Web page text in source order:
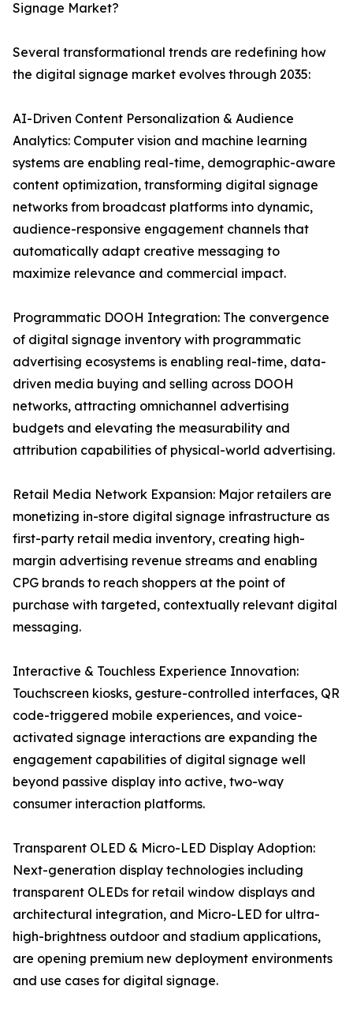
Signage Market?
Several transformational trends are redefining how
the digital signage market evolves through 2035:
AI-Driven Content Personalization & Audience
Analytics: Computer vision and machine learning
systems are enabling real-time, demographic-aware
content optimization, transforming digital signage
networks from broadcast platforms into dynamic,
audience-responsive engagement channels that
automatically adapt creative messaging to
maximize relevance and commercial impact.
Programmatic DOOH Integration: The convergence
of digital signage inventory with programmatic
advertising ecosystems is enabling real-time, data-
driven media buying and selling across DOOH
networks, attracting omnichannel advertising
budgets and elevating the measurability and
attribution capabilities of physical-world advertising.
Retail Media Network Expansion: Major retailers are
monetizing in-store digital signage infrastructure as
first-party retail media inventory, creating high-
margin advertising revenue streams and enabling
CPG brands to reach shoppers at the point of
purchase with targeted, contextually relevant digital
messaging.
Interactive & Touchless Experience Innovation:
Touchscreen kiosks, gesture-controlled interfaces, QR
code-triggered mobile experiences, and voice-
activated signage interactions are expanding the
engagement capabilities of digital signage well
beyond passive display into active, two-way
consumer interaction platforms.
Transparent OLED & Micro-LED Display Adoption:
Next-generation display technologies including
transparent OLEDs for retail window displays and
architectural integration, and Micro-LED for ultra-
high-brightness outdoor and stadium applications,
are opening premium new deployment environments
and use cases for digital signage.